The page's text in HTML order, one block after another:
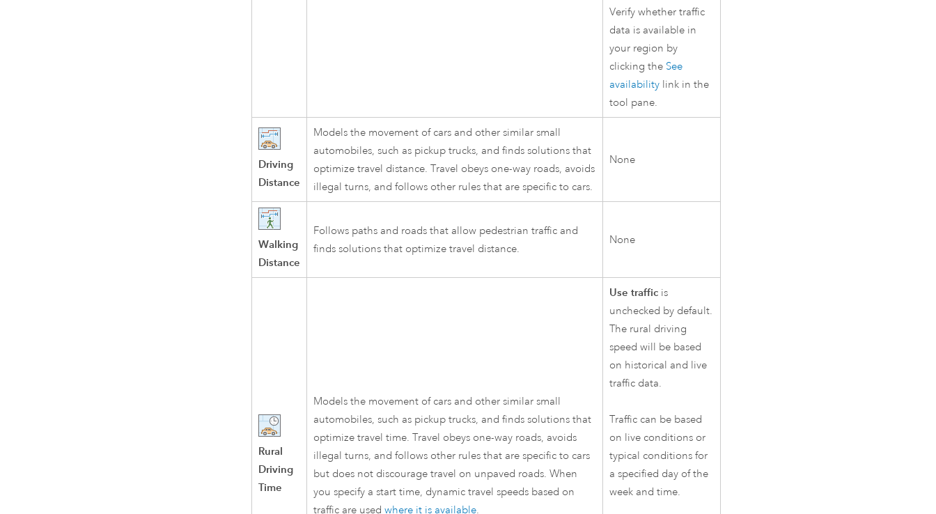
Verify whether traffic
data is available in
your region by
clicking the See
availability link in the
tool pane.
Driving
Distance
Models the movement of cars and other similar small
automobiles, such as pickup trucks, and finds solutions that
optimize travel distance. Travel obeys one-way roads, avoids
illegal turns, and follows other rules that are specific to cars.
None
Walking
Distance
Follows paths and roads that allow pedestrian traffic and
finds solutions that optimize travel distance.
None
Rural
Driving
Time
Models the movement of cars and other similar small
automobiles, such as pickup trucks, and finds solutions that
optimize travel time. Travel obeys one-way roads, avoids
illegal turns, and follows other rules that are specific to cars
but does not discourage travel on unpaved roads. When
you specify a start time, dynamic travel speeds based on
traffic are usedwhere it is available.
Use traffic is
unchecked by default.
The rural driving
speed will be based
on historical and live
traffic data.
Traffic can be based
on live conditions or
typical conditions for
a specified day of the
week and time.